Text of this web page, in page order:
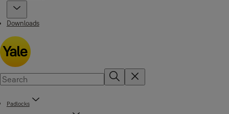
Downloads
Padlocks